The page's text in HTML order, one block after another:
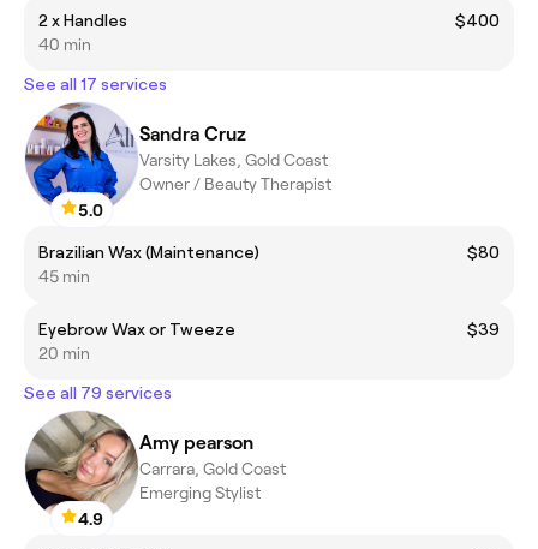
2 x Handles
$400
40 min
See all 17 services
5.0
Sandra Cruz
Varsity Lakes, Gold Coast
Owner / Beauty Therapist
Brazilian Wax (Maintenance)
$80
45 min
Eyebrow Wax or Tweeze
$39
20 min
See all 79 services
4.9
Amy pearson
Carrara, Gold Coast
Emerging Stylist